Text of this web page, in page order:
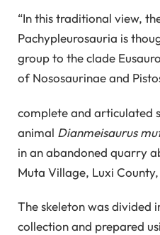
“In this traditional view,
Pachypleurosauria is
group to the clade
of Nososaurinae and
complete and articulated
animal Dianmeisaurus
in an abandoned quarry
Muta Village, Luxi
The skeleton was divided
collection and prepared